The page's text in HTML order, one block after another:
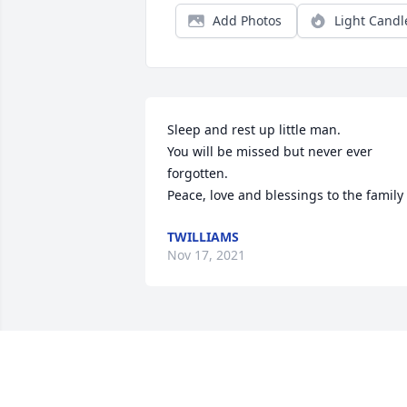
Add Photos Light
Sleep and rest up little man.
You will be missed but never ever
forgotten.
Peace, love and blessings to the family
TWILLIAMS
Nov 17, 2021